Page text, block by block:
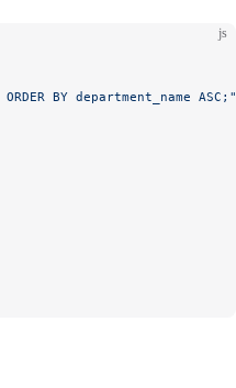
js
BY department_name ASC;"